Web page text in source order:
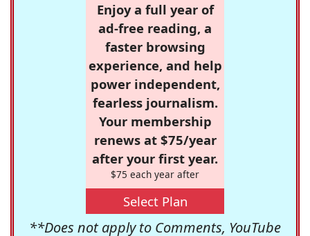
Enjoy a full year of
ad-free reading, a
faster browsing
experience, and help
power independent,
fearless journalism.
Your membership
renews at $75/year
after your first year.
$75 each year after
Select Plan
**Does not apply to Comments, YouTube